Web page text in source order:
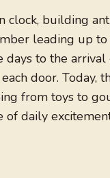
building
leading up
to the
door. Today,
from toys to
daily